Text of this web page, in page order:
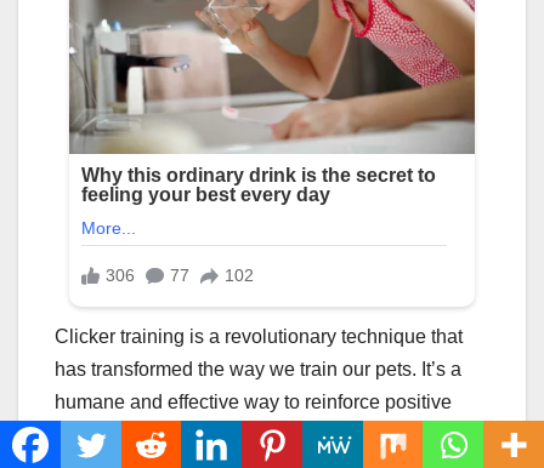
Clicker training is a revolutionary technique that
has transformed the way we train our pets. It’s a
humane and effective way to reinforce positive
behavior, build a strong bond with your pet, and